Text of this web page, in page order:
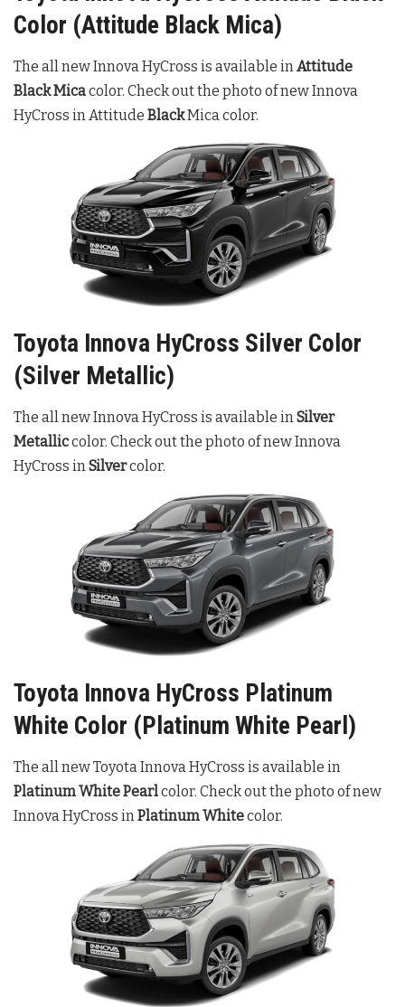
Color (Attitude Black Mica)
The all new Innova HyCross is available inAttitude
Black Micacolor. Check out the photo of new Innova
HyCross in Attitude BlackMica color.
Toyota Innova HyCross Silver Color
(Silver Metallic)
The all new Innova HyCross is available in Silver
Metalliccolor. Check out the photo of new Innova
HyCross in Silvercolor.
Toyota Innova HyCross Platinum
White Color (Platinum White Pearl)
The all new Toyota Innova HyCross is available in
Platinum White Pearlcolor. Check out the photo of new
Innova HyCross inPlatinum Whitecolor.